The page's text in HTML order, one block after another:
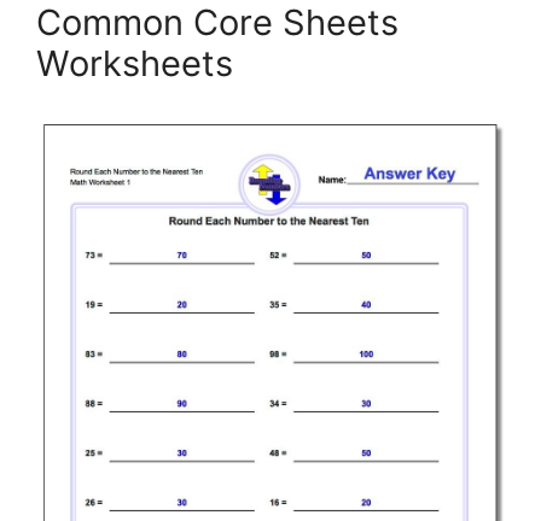
Common Core Sheets
Worksheets